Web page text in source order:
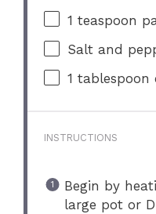
1 teaspoon
Salt and
1 tablespoon
INSTRUCTIONS
Begin by
large pot or